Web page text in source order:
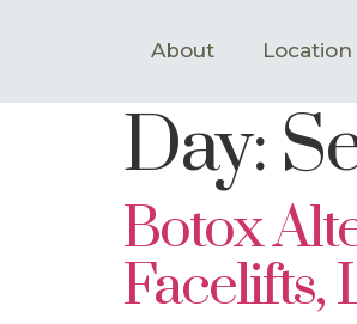
About Location
Day:
Botox
Facelifts,